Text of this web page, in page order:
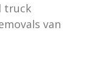
truck
van